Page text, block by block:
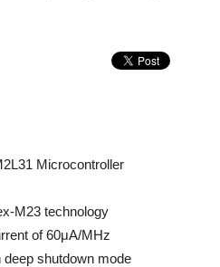
Microcontroller
M23 technology
of 60μA/MHz
shutdown mode